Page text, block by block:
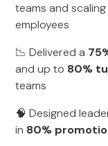
teams and
employees
📉 Delivered a
and up to 80%
teams
🧠 Designed
in 80%